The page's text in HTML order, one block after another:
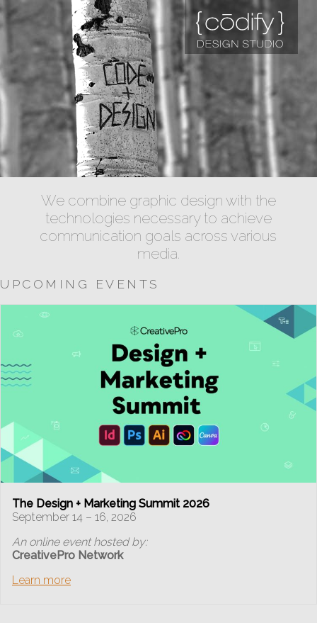
We combine graphic design with the
technologies necessary to achieve
communication goals across various
media.
UPCOMING EVENTS
The Design + Marketing Summit 2026
September 14 – 16, 2026
An online event hosted by:
CreativePro Network
Learn more